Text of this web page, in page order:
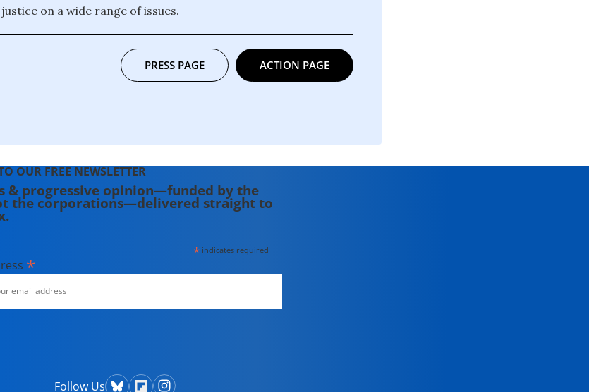
on a wide range of issues.
PRESS PAGE ACTION PAGE
OUR FREE NEWSLETTER
& progressive opinion—funded by the
the corporations—delivered straight to
* indicates required
*
Follow Us